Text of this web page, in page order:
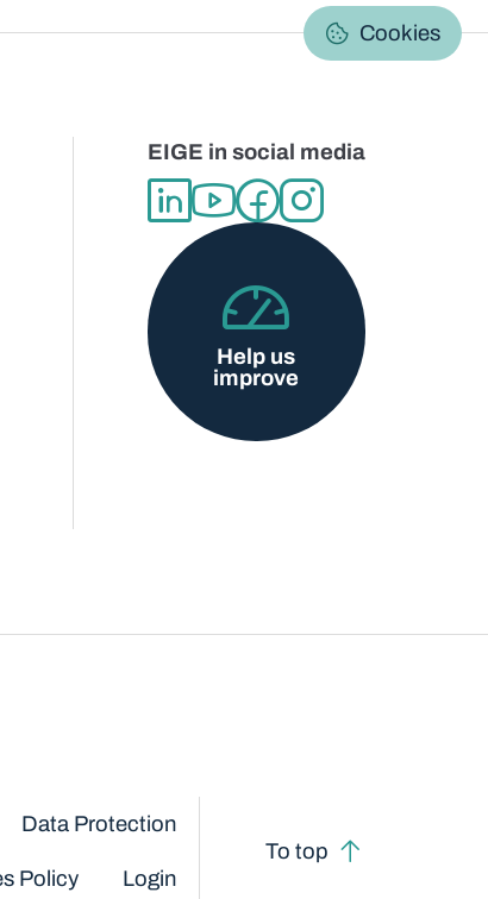
Cookies
EIGE in social media
Help us
improve
Data Protection
Policy Login
To top